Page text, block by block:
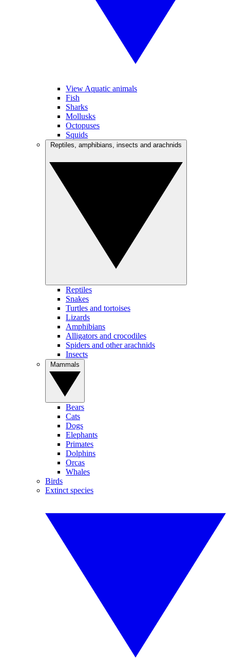
View Aquatic animals
Fish
Sharks
Mollusks
Octopuses
Squids
Reptiles
Snakes
Turtles and tortoises
Lizards
Amphibians
Alligators and crocodiles
Spiders and other arachnids
Insects
Bears
Cats
Dogs
Elephants
Primates
Dolphins
Orcas
Whales
Birds
Extinct species